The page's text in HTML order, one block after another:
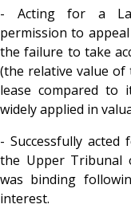
- Acting for a
permission to
the failure to take
(the relative value
lease compared to
widely applied in
- Successfully
the Upper Tribunal
was binding
interest.